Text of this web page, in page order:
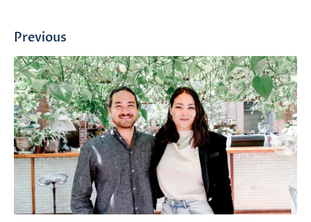
Previous